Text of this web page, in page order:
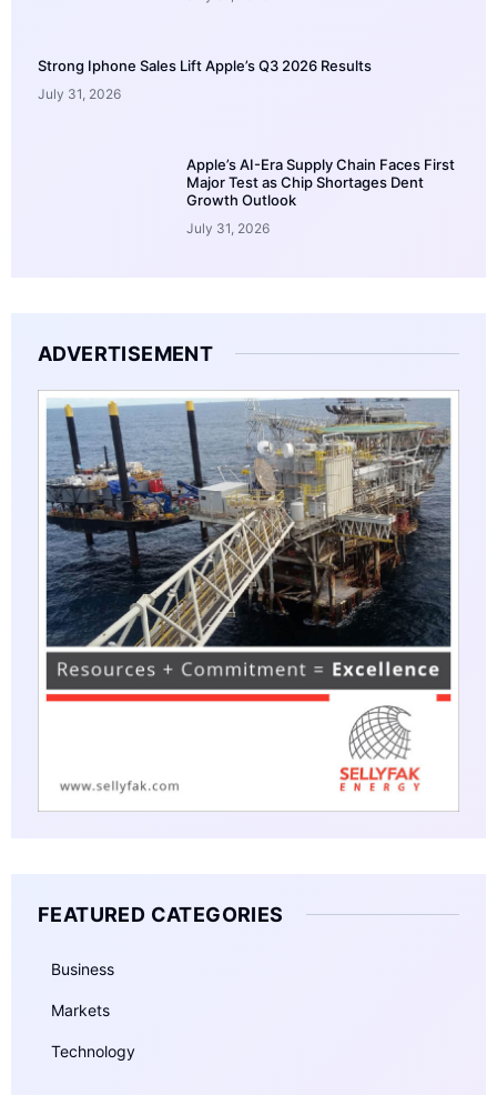
Strong Iphone Sales Lift Apple’s Q3 2026 Results
July 31, 2026
Apple’s AI-Era Supply Chain Faces First
Major Test as Chip Shortages Dent
Growth Outlook
July 31, 2026
ADVERTISEMENT
FEATURED CATEGORIES
Business
Markets
Technology